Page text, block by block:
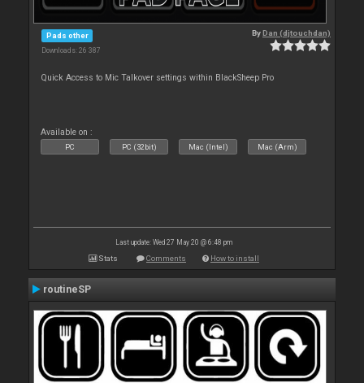
Pads other
Downloads: 26 387
ByDan (djtouchdan)
Quick Access to Mic Talkover settings within BlackSheep Pro
Available on :
PC PC (32bit) Mac (Intel) Mac (Arm)
Last update: Wed 27 May 20 @ 6:48 pm
Stats Comments How to install
routineSP